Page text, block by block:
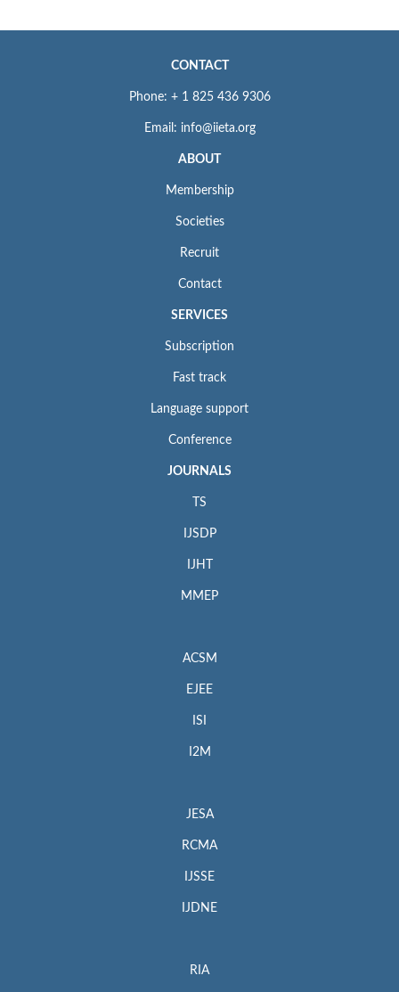
CONTACT
Phone: + 1 825 436 9306
Email: info@iieta.org
ABOUT
Membership
Societies
Recruit
Contact
SERVICES
Subscription
Fast track
Language support
Conference
JOURNALS
TS
IJSDP
IJHT
MMEP
ACSM
EJEE
ISI
I2M
JESA
RCMA
IJSSE
IJDNE
RIA